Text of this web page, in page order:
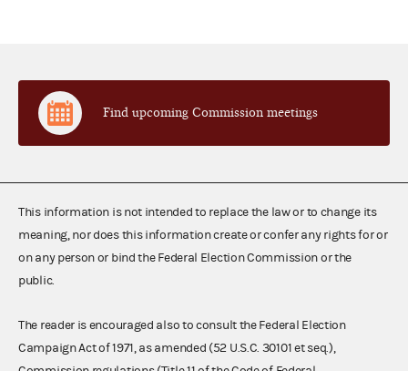
Find upcoming Commission meetings
This information is not intended to replace the law or to change its
meaning, nor does this information create or confer any rights for or
on any person or bind the Federal Election Commission or the
public.
The reader is encouraged also to consult the Federal Election
Campaign Act of 1971, as amended (52 U.S.C. 30101 et seq.),